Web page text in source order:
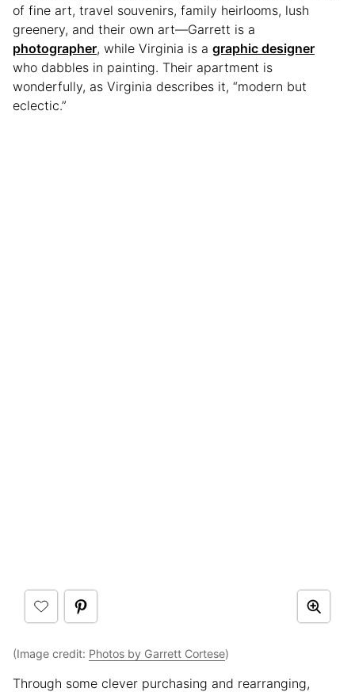
of fine art, travel souvenirs, family heirlooms, lush
greenery, and their own art—Garrett is a
photographer, while Virginia is a graphic designer
who dabbles in painting. Their apartment is
wonderfully, as Virginia describes it, “modern but
eclectic.”
(Image credit: Photos by Garrett Cortese)
Through some clever purchasing and rearranging,